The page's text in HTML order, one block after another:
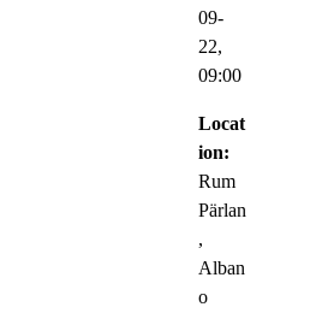
09-
22,
09:00
Locat
ion:
Rum
Pärlan
,
Alban
o